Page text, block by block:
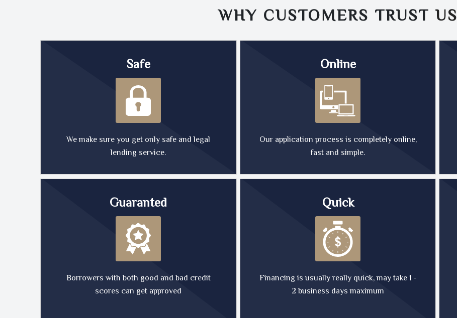
WHY CUSTOMERS TRUST US
Safe
We make sure you get only safe and legal
lending service.
Online
Our application process is completely online,
fast and simple.
Guaranted
Borrowers with both good and bad credit
scores can get approved
Quick
Financing is usually really quick, may take 1 -
2 business days maximum